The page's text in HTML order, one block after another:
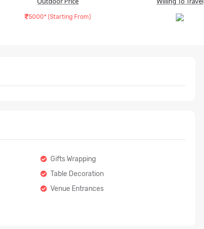
5000* (Starting From)
Gifts Wrapping
Table Decoration
Venue Entrances